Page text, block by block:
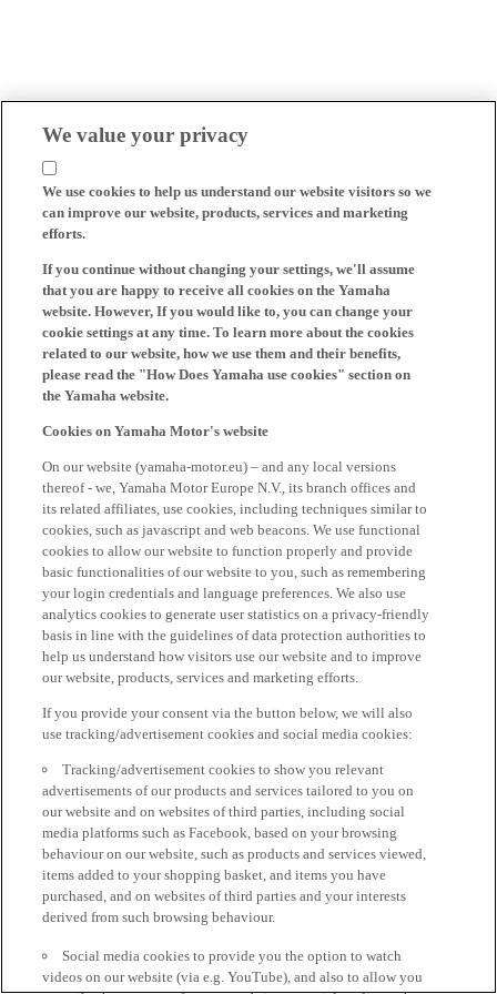
We value your privacy
We use cookies to help us understand our website visitors so we
can improve our website, products, services and marketing
efforts.
If you continue without changing your settings, we'll assume
that you are happy to receive all cookies on the Yamaha
website. However, If you would like to, you can change your
cookie settings at any time. To learn more about the cookies
related to our website, how we use them and their benefits,
please read the "How Does Yamaha use cookies" section on
the Yamaha website.
Cookies on Yamaha Motor's website
On our website (yamaha-motor.eu) – and any local versions
thereof - we, Yamaha Motor Europe N.V., its branch offices and
its related affiliates, use cookies, including techniques similar to
cookies, such as javascript and web beacons. We use functional
cookies to allow our website to function properly and provide
basic functionalities of our website to you, such as remembering
your login credentials and language preferences. We also use
analytics cookies to generate user statistics on a privacy-friendly
basis in line with the guidelines of data protection authorities to
help us understand how visitors use our website and to improve
our website, products, services and marketing efforts.
If you provide your consent via the button below, we will also
use tracking/advertisement cookies and social media cookies:
Tracking/advertisement cookies to show you relevant
advertisements of our products and services tailored to you on
our website and on websites of third parties, including social
media platforms such as Facebook, based on your browsing
behaviour on our website, such as products and services viewed,
items added to your shopping basket, and items you have
purchased, and on websites of third parties and your interests
derived from such browsing behaviour.
Social media cookies to provide you the option to watch
videos on our website (via e.g. YouTube), and also to allow you